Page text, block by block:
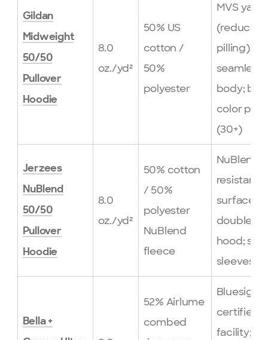
Gildan
Midweight
50/50
Pullover
Hoodie
8.0
oz./yd²
50% US
cotton /
50%
polyester
MVS yarn
(reduced
pilling);
seamless
body;
color
(30+)
Jerzees
NuBlend
50/50
Pullover
Hoodie
8.0
oz./yd²
50% cotton
/ 50%
polyester
NuBlend
fleece
NuBlend
resistant
surface;
double-
hood;
sleeves
Bella +
52% Airlume
combed
Bluesign-
certified
facility;